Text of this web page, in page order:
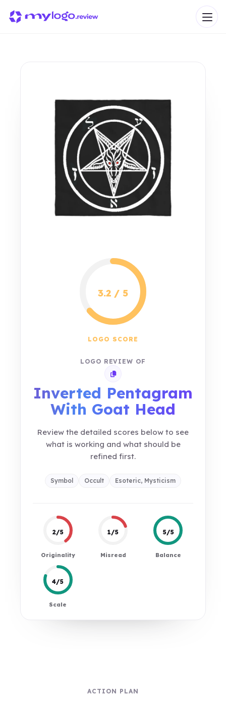
3.2 / 5
LOGO SCORE
LOGO REVIEW OF
Copy review link
Inverted Pentagram
With Goat Head
Review the detailed scores below to see
what is working and what should be
refined first.
Symbol Occult Esoteric, Mysticism
2/5
Originality
1/5
Misread
5/5
Balance
4/5
Scale
ACTION PLAN